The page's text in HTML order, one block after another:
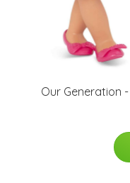
Our Generation